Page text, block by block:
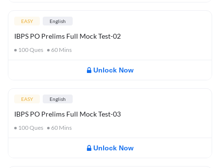
EASY English
IBPS PO Prelims Full Mock Test-02
100Ques 60 Mins
Unlock Now
EASY English
IBPS PO Prelims Full Mock Test-03
100Ques 60 Mins
Unlock Now